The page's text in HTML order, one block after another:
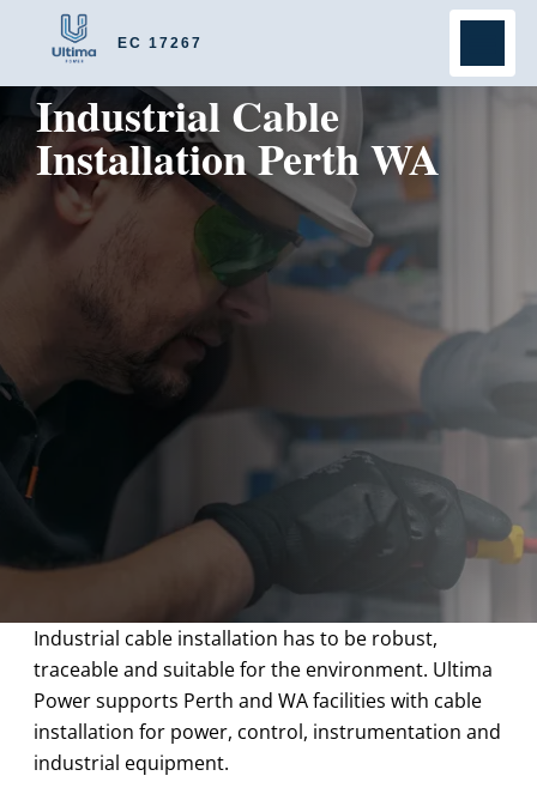
EC 17267
Industrial Cable
Installation Perth WA
Industrial cable installation has to be robust,
traceable and suitable for the environment. Ultima
Power supports Perth and WA facilities with cable
installation for power, control, instrumentation and
industrial equipment.